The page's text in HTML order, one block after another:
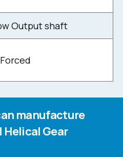
Output shaft
manufacture
Helical Gear